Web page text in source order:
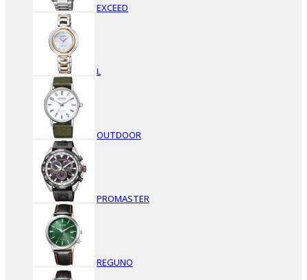
EXCEED
L
OUTDOOR
PROMASTER
REGUNO